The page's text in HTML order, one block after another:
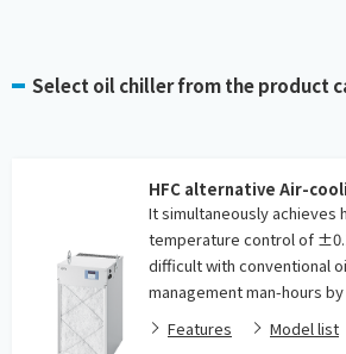
Select oil chiller from the product
HFC alternative Air-
It simultaneously achieves
temperature control of
difficult with conventional
management man-hours
Features
Model list